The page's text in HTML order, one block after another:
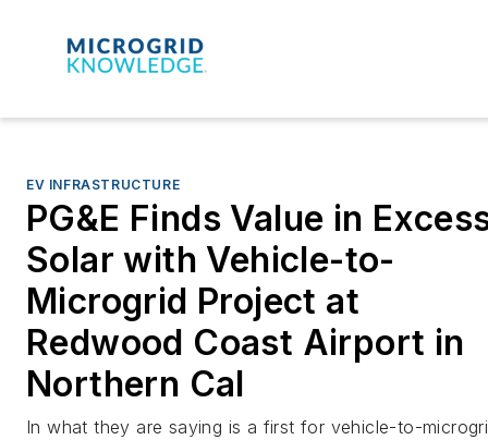
EV INFRASTRUCTURE
PG&E Finds Value in
Solar with Vehicle-to-
Microgrid Project at
Redwood Coast Airport in
Northern Cal
In what they are saying is a first for vehicle-to-